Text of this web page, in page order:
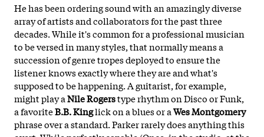
He has been ordering sound with an amazingly diverse
array of artists and collaborators for the past three
decades. While it's common for a professional musician
to be versed in many styles, that normally means a
succession of genre tropes deployed to ensure the
listener knows exactly where they are and what's
supposed to be happening. A guitarist, for example,
might play aNile Rogerstype rhythm on Disco or Funk,
a favoriteB.B. Kinglick on a blues or aWes Montgomery
phrase over a standard. Parker rarely does anything this